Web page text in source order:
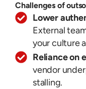
Challenges of
Lower
External
your culture
Reliance on
vendor
stalling.